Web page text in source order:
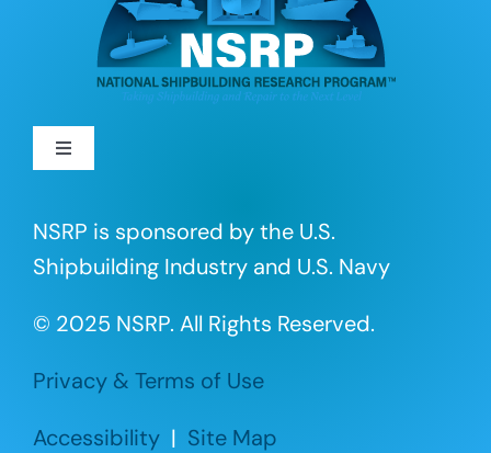
Toggle
R&D Projects
NSRP is sponsored by the U.S.
Shipbuilding Industry and U.S. Navy
© 2025 NSRP. All Rights Reserved.
Privacy & Terms of Use
Accessibility| Site Map